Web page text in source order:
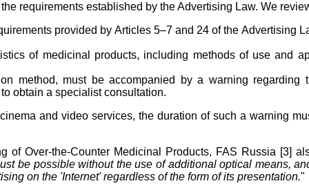
requirements established by the Advertising Law. We
provided by Articles 5–7 and 24 of the Advertising
of medicinal products, including methods of use and
method, must be accompanied by a warning
obtain a specialist consultation.
and video services, the duration of such a warning
of Over-the-Counter Medicinal Products, FAS Russia [3]
be possible without the use of additional optical means,
on the 'Internet' regardless of the form of its presentation."